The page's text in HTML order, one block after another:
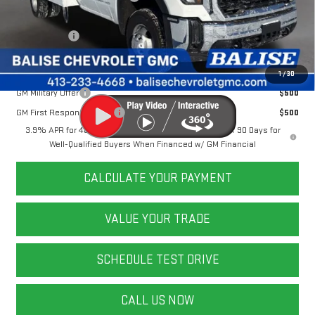
1/30
Doc & Title Prep Fees:
+$784
$67,778
Other Offers You May Qualify For:
GM Military Offer
$500
GM First Responder Offer
$500
3.9% APR for 48 Months and No Monthly Payments for 90 Days for
Well-Qualified Buyers When Financed w/ GM Financial
CALCULATE YOUR PAYMENT
VALUE YOUR TRADE
SCHEDULE TEST DRIVE
CALL US NOW